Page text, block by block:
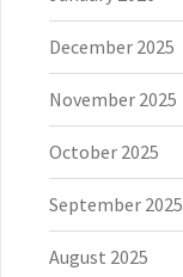
December 2025
November 2025
October 2025
September 2025
August 2025